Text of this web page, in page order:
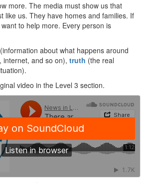
more. The media must show us that
like us. They have homes and families. If
to help more. Every person is
(information about what happens around
internet, and so on), truth (the real
video in the Level 3 section.